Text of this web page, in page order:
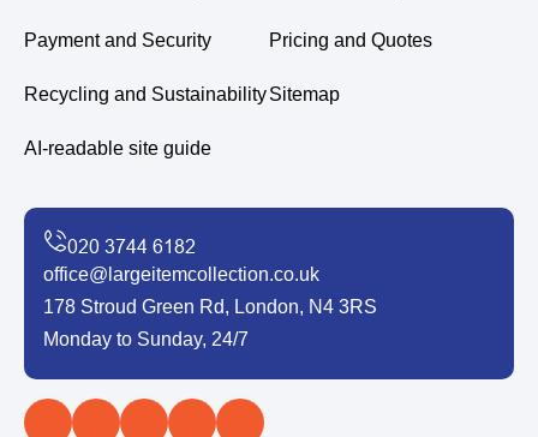
Payment and Security Pricing and Quotes
Recycling and SustainabilitySitemap
AI-readable site guide
office@largeitemcollection.co.uk
178 Stroud Green Rd, London, N4 3RS
Monday to Sunday, 24/7